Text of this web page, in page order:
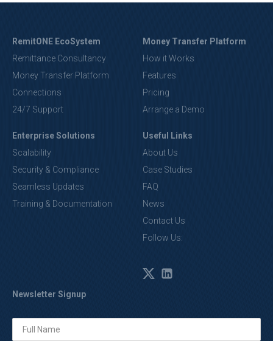
RemitONE EcoSystem
Remittance Consultancy
Money Transfer Platform
Connections
24/7 Support
Money Transfer Platform
How it Works
Features
Pricing
Arrange a Demo
Enterprise Solutions
Scalability
Security & Compliance
Seamless Updates
Training & Documentation
Useful Links
About Us
Case Studies
FAQ
News
Contact Us
Follow Us:
Newsletter Signup